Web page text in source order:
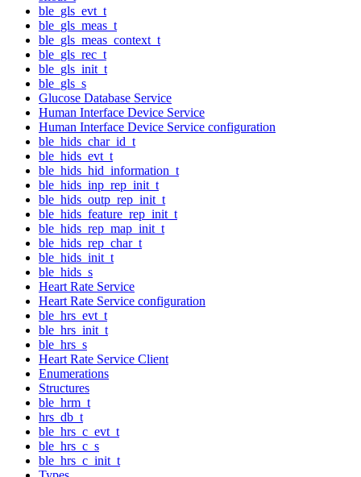
ble_gls_evt_t
ble_gls_meas_t
ble_gls_meas_context_t
ble_gls_rec_t
ble_gls_init_t
ble_gls_s
Glucose Database Service
Human Interface Device Service
Human Interface Device Service configuration
ble_hids_char_id_t
ble_hids_evt_t
ble_hids_hid_information_t
ble_hids_inp_rep_init_t
ble_hids_outp_rep_init_t
ble_hids_feature_rep_init_t
ble_hids_rep_map_init_t
ble_hids_rep_char_t
ble_hids_init_t
ble_hids_s
Heart Rate Service
Heart Rate Service configuration
ble_hrs_evt_t
ble_hrs_init_t
ble_hrs_s
Heart Rate Service Client
Enumerations
Structures
ble_hrm_t
hrs_db_t
ble_hrs_c_evt_t
ble_hrs_c_s
ble_hrs_c_init_t